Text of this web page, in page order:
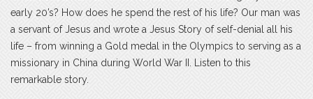
early 20’s? How does he spend the rest of his life? Our man was
a servant of Jesus and wrote a Jesus Story of self-denial all his
life – from winning a Gold medal in the Olympics to serving as a
missionary in China during World War II. Listen to this
remarkable story.